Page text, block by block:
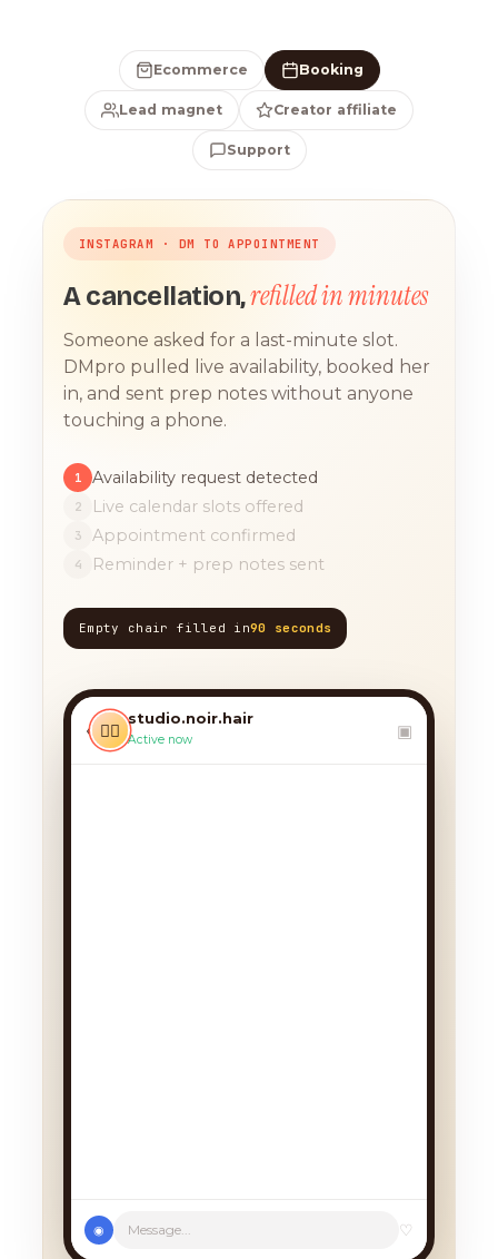
Ecommerce Booking
Lead magnet Creator affiliate
Support
INSTAGRAM · DM TO APPOINTMENT
A cancellation,refilled in minutes
Someone asked for a last-minute slot.
DMpro pulled live availability, booked her
in, and sent prep notes without anyone
touching a phone.
1 Availability request detected
2 Live calendar slots offered
3 Appointment confirmed
4 Reminder + prep notes sent
Empty chair filled in90 seconds
‹ 💇‍♀️
studio.noir.hair
Active now ▣
TODAY, 9:12 AM
today?? 🙏
◉ Message... ♡